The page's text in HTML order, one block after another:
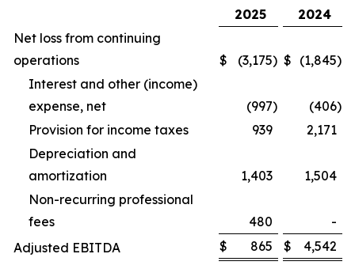
2025
2024
Net loss from continuing
operations
$ (3,175) $ (1,845)
Interest and other (income)
expense, net
(997) (406)
Provision for income taxes
939
2,171
Depreciation and
amortization
1,403
1,504
Non-recurring professional
fees
480
-
Adjusted EBITDA
$ 865 $ 4,542